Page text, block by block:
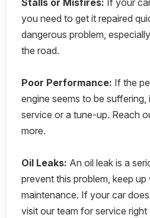
Stalls or Misfires: If your
you need to get it repaired
dangerous problem,
the road.
Poor Performance: If the
engine seems to be suffering,
service or a tune-up. Reach
more.
Oil Leaks: An oil leak is a
prevent this problem, keep
maintenance. If your car
visit our team for service right